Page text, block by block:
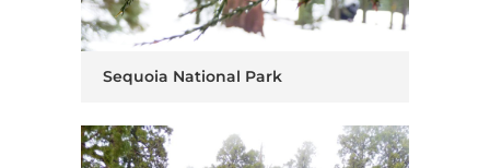
Sequoia National Park